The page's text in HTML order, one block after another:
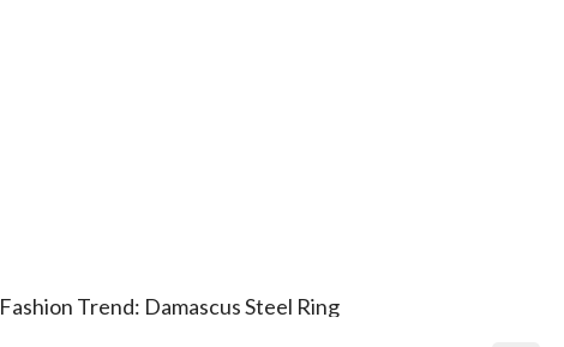
Fashion Trend: Damascus Steel Ring